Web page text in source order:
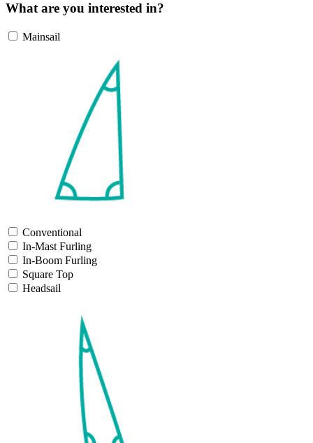
What are you interested in?
Mainsail
Conventional
In-Mast Furling
In-Boom Furling
Square Top
Headsail